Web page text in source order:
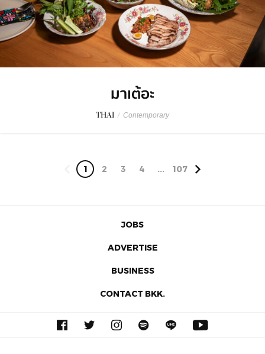
มาเต้อะ
THAI / Contemporary
1 2 3 4 ... 107
JOBS
ADVERTISE
BUSINESS
CONTACT BKK.